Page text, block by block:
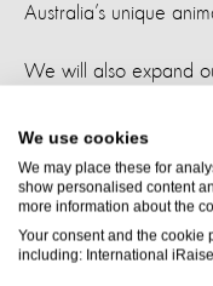
We use cookies
We may place these for
show personalised content
more information about the
Your consent and the cookie
including: International
Australia’s unique
We will also expand
resources to support
animals.
From our 50 years’
know the hardest
months we’ll be